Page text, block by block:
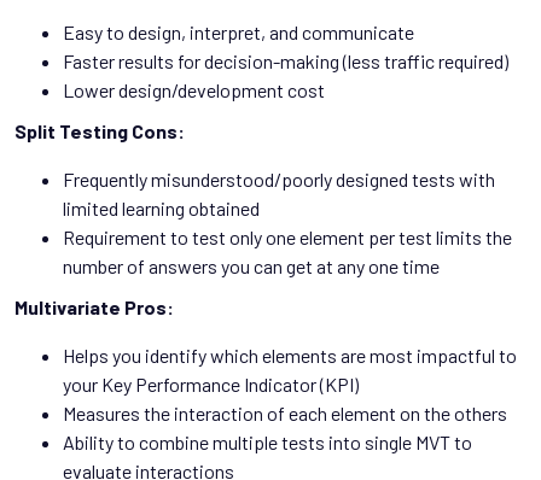
Easy to design, interpret, and communicate
Faster results for decision-making (less traffic required)
Lower design/development cost
Split Testing Cons:
Frequently misunderstood/poorly designed tests with
limited learning obtained
Requirement to test only one element per test limits the
number of answers you can get at any one time
Multivariate Pros:
Helps you identify which elements are most impactful to
your Key Performance Indicator (KPI)
Measures the interaction of each element on the others
Ability to combine multiple tests into single MVT to
evaluate interactions